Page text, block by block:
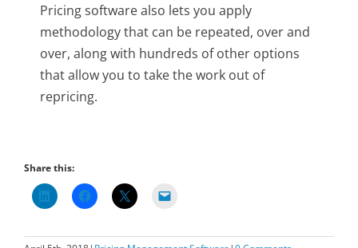
Pricing software also lets you apply
methodology that can be repeated, over and
over, along with hundreds of other options
that allow you to take the work out of
repricing.
Share this: